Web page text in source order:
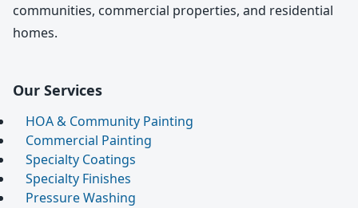
communities, commercial properties, and residential
homes.
Our Services
HOA & Community Painting
Commercial Painting
Specialty Coatings
Specialty Finishes
Pressure Washing